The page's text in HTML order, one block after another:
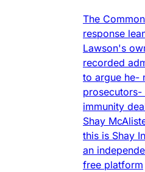
The
response
Lawson's
recorded
to argue he-
immunity
Shay
this is Shay
an
free platform